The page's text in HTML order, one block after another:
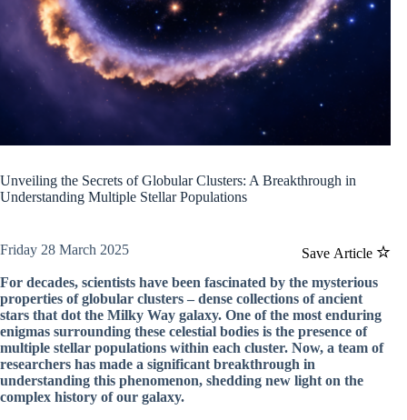
Unveiling the Secrets of Globular Clusters: A Breakthrough in
Understanding Multiple Stellar Populations
Save Article
Friday 28 March 2025
For decades, scientists have been fascinated by the mysterious
properties of globular clusters – dense collections of ancient
stars that dot the Milky Way galaxy. One of the most enduring
enigmas surrounding these celestial bodies is the presence of
multiple stellar populations within each cluster. Now, a team of
researchers has made a significant breakthrough in
understanding this phenomenon, shedding new light on the
complex history of our galaxy.